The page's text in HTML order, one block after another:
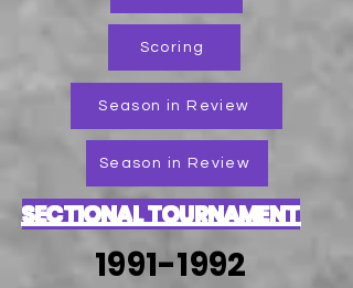
Scoring
Season in Review
Season in Review
SECTIONAL TOURNAMENT
1991-1992